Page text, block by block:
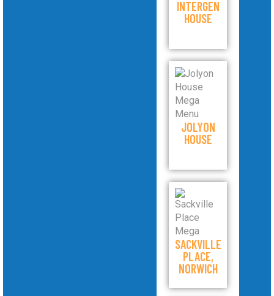
INTERGEN
HOUSE
JOLYON
HOUSE
SACKVILLE
PLACE,
NORWICH